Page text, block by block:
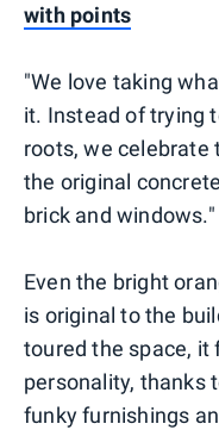
with points
"We love taking
it. Instead of trying
roots, we celebrate
the original
brick and windows."
Even the bright
is original to the
toured the space, it
personality, thanks
funky furnishings